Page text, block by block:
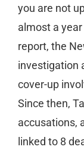
you are not
almost a
report, the
investigation
cover-up
Since then,
accusations,
linked to 8